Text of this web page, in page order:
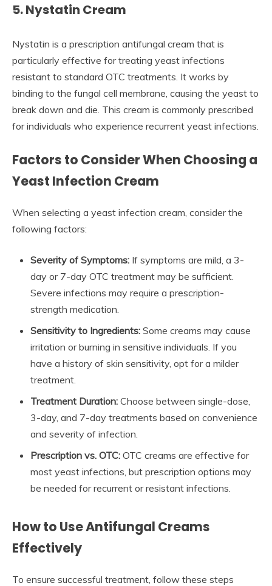
5. Nystatin Cream
Nystatin is a prescription antifungal cream that is
particularly effective for treating yeast infections
resistant to standard OTC treatments. It works by
binding to the fungal cell membrane, causing the yeast to
break down and die. This cream is commonly prescribed
for individuals who experience recurrent yeast infections.
Factors to Consider When Choosing a
Yeast Infection Cream
When selecting a yeast infection cream, consider the
following factors:
Severity of Symptoms: If symptoms are mild, a 3-
day or 7-day OTC treatment may be sufficient.
Severe infections may require a prescription-
strength medication.
Sensitivity to Ingredients: Some creams may cause
irritation or burning in sensitive individuals. If you
have a history of skin sensitivity, opt for a milder
treatment.
Treatment Duration: Choose between single-dose,
3-day, and 7-day treatments based on convenience
and severity of infection.
Prescription vs. OTC: OTC creams are effective for
most yeast infections, but prescription options may
be needed for recurrent or resistant infections.
How to Use Antifungal Creams
Effectively
To ensure successful treatment, follow these steps